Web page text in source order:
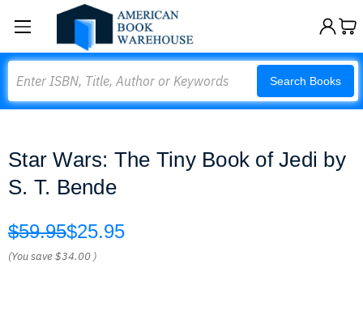
Search Books
Star Wars: The Tiny Book of Jedi by
S. T. Bende
$59.95$25.95
(You save$34.00 )